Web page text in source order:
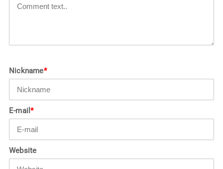
Nickname*
E-mail*
Website